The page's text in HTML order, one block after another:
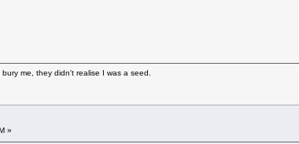
me, they didn't realise I was a seed.
»